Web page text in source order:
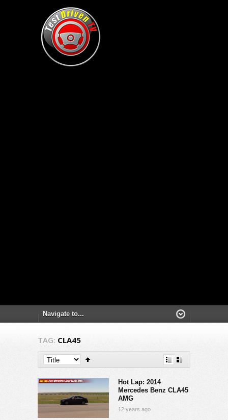
TAG: CLA45
Hot Lap: 2014
Mercedes Benz CLA45
AMG
12 years ago